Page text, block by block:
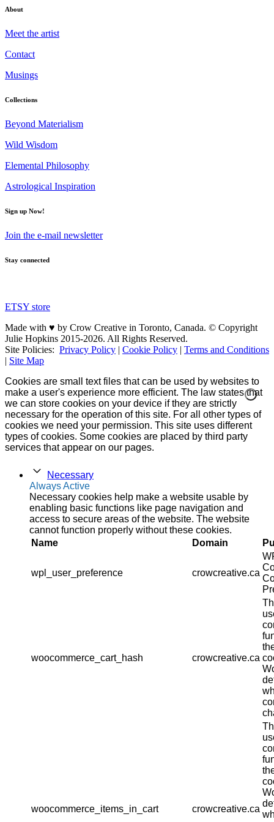
About
Meet the artist
Contact
Musings
Collections
Beyond Materialism
Wild Wisdom
Elemental Philosophy
Astrological Inspiration
Sign up Now!
Join the e-mail newsletter
Stay connected
ETSY store
Made with ♥ by Crow Creative in Toronto, Canada. © Copyright
Julie Hopkins 2015-2026. All Rights Reserved.
Site Policies: Privacy Policy | Cookie Policy | Terms and Conditions
| Site Map
Cookies are small text files that can be used by websites to
make a user's experience more efficient. The law states that
we can store cookies on your device if they are strictly
necessary for the operation of this site. For all other types of
cookies we need your permission. This site uses different
types of cookies. Some cookies are placed by third party
services that appear on our pages.
Necessary
Always Active
Necessary cookies help make a website usable by
enabling basic functions like page navigation and
access to secure areas of the website. The website
cannot function properly without these cookies.
Name
Domain
wpl_user_preference crowcreative.ca
woocommerce_cart_hash crowcreative.ca
woocommerce_items_in_cart crowcreative.ca